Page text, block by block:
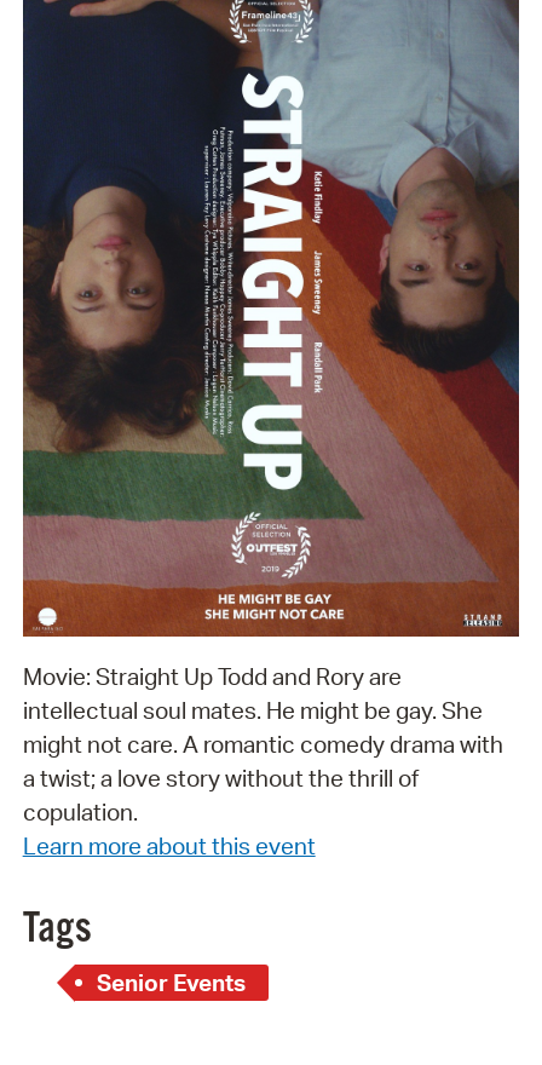
Movie: Straight Up Todd and Rory are
intellectual soul mates. He might be gay. She
might not care. A romantic comedy drama with
a twist; a love story without the thrill of
copulation.
Learn more about this event
Tags
Senior Events